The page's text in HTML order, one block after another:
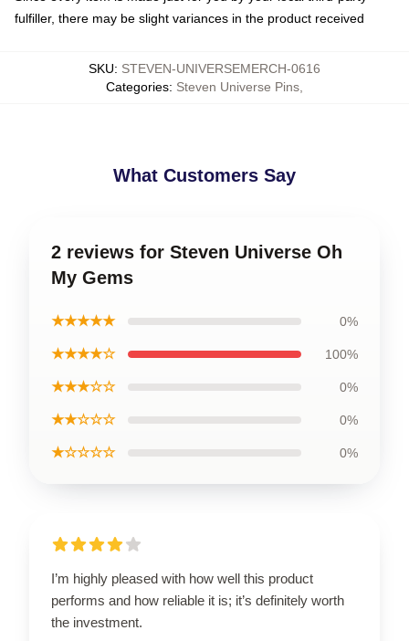
fulfiller, there may be slight variances in the product received
SKU: STEVEN-UNIVERSEMERCH-0616
Categories: Steven Universe Pins
What Customers Say
2 reviews for Steven Universe Oh
My Gems
★★★★★ 0%
★★★★☆ 100%
★★★☆☆ 0%
★★☆☆☆ 0%
★☆☆☆☆ 0%
I’m highly pleased with how well this product
performs and how reliable it is; it’s definitely worth
the investment.